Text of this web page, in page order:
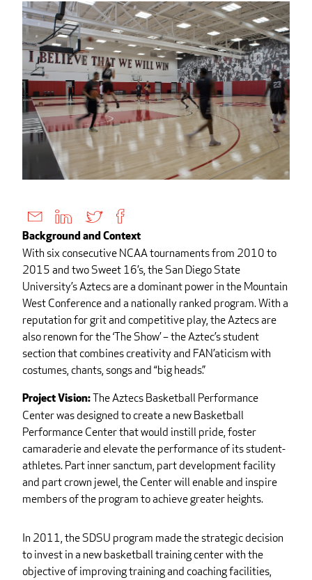
Background and Context
With six consecutive NCAA tournaments from 2010 to
2015 and two Sweet 16’s, the San Diego State
University’s Aztecs are a dominant power in the Mountain
West Conference and a nationally ranked program. With a
reputation for grit and competitive play, the Aztecs are
also renown for the ‘The Show’ – the Aztec’s student
section that combines creativity and FAN’aticism with
costumes, chants, songs and “big heads.”
Project Vision:The Aztecs Basketball Performance
Center was designed to create a new Basketball
Performance Center that would instill pride, foster
camaraderie and elevate the performance of its student-
athletes. Part inner sanctum, part development facility
and part crown jewel, the Center will enable and inspire
members of the program to achieve greater heights.
In 2011, the SDSU program made the strategic decision
to invest in a new basketball training center with the
objective of improving training and coaching facilities,